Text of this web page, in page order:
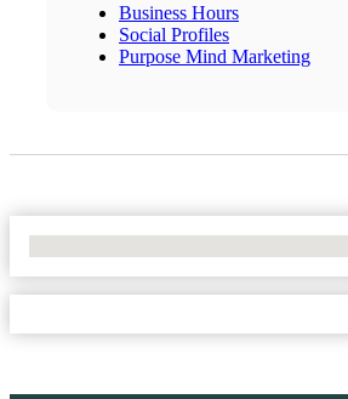
Business Hours
Social Profiles
Purpose Mind Marketing